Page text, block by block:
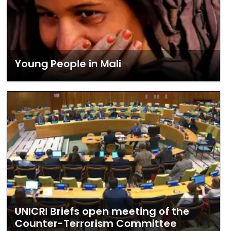
Young People in Mali
UNICRI Briefs open meeting of the
Counter-Terrorism Committee